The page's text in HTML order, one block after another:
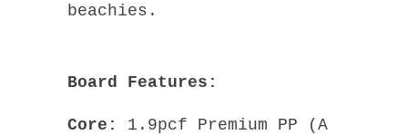
beachies.
Board Features:
Core: 1.9pcf Premium PP (A